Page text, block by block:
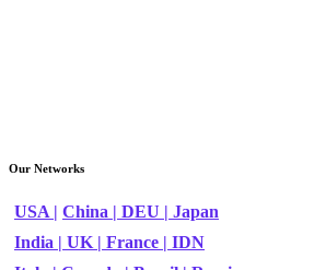
Our Networks
USA | China | DEU | Japan
India | UK | France | IDN